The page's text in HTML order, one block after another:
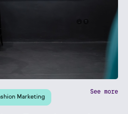
Marketing
See more